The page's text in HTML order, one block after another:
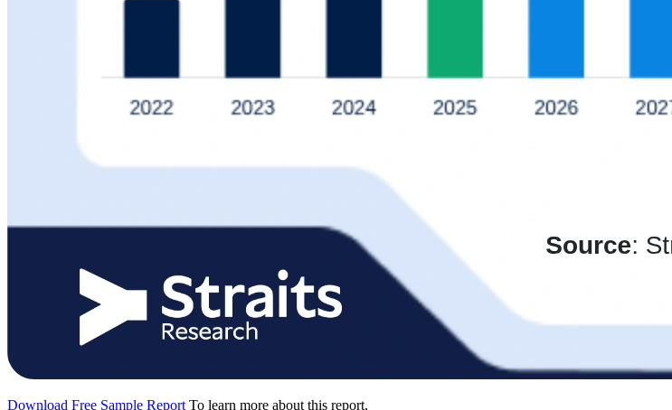
Download Free Sample Report To learn more about this report,